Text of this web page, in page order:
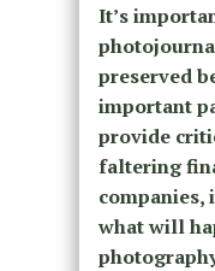
It’s
preserved
important
provide
faltering
companies,
what will